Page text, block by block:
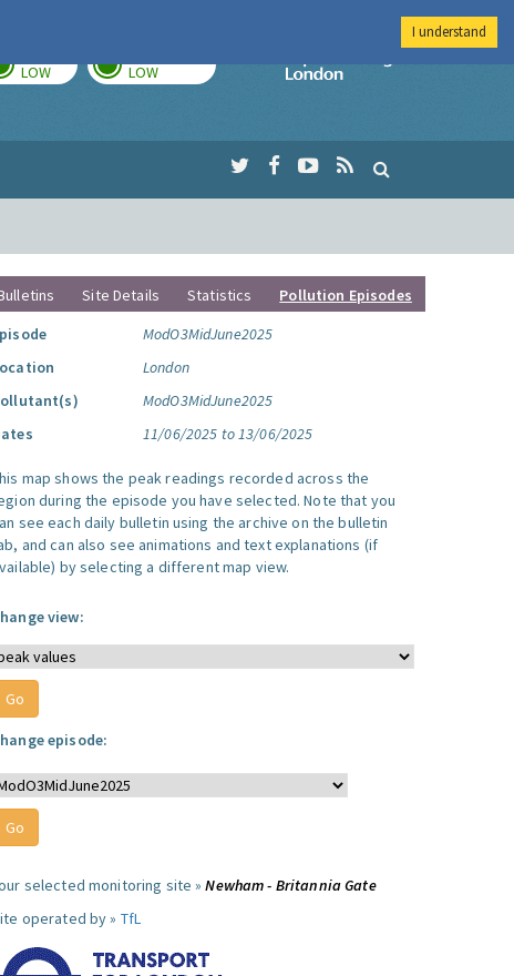
LOW LOW
Imperial College
Site Details Statistics
Pollution Episodes
ModO3MidJune2025
London
ModO3MidJune2025
11/06/2025 to 13/06/2025
map shows the peak readings recorded across the
during the episode you have selected. Note that you
see each daily bulletin using the archive on the bulletin
and can also see animations and text explanations (if
by selecting a different map view.
view:
episode:
selected monitoring site »Newham - Britannia Gate
operated by » TfL
I understand